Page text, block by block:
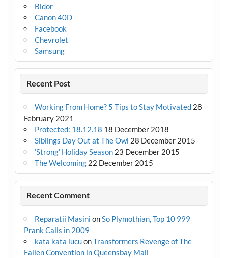
Bidor
Canon 40D
Facebook
Chevrolet
Samsung
Recent Post
Working From Home? 5 Tips to Stay Motivated 28
February 2021
Protected: 18.12.18 18 December 2018
Siblings Day Out at The Owl 28 December 2015
‘Strong’ Holiday Season 23 December 2015
The Welcoming 22 December 2015
Recent Comment
Reparatii Masini onSo Plymothian, Top 10 999
Prank Calls in 2009
kata kata lucuonTransformers Revenge of The
Fallen Convention in Queensbay Mall